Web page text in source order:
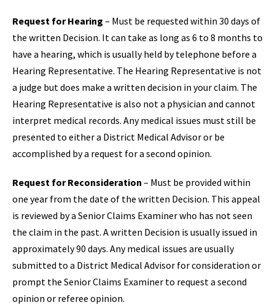
Request for Hearing – Must be requested within 30 days of
the written Decision. It can take as long as 6 to 8 months to
have a hearing, which is usually held by telephone before a
Hearing Representative. The Hearing Representative is not
a judge but does make a written decision in your claim. The
Hearing Representative is also not a physician and cannot
interpret medical records. Any medical issues must still be
presented to either a District Medical Advisor or be
accomplished by a request for a second opinion.
Request for Reconsideration – Must be provided within
one year from the date of the written Decision. This appeal
is reviewed by a Senior Claims Examiner who has not seen
the claim in the past. A written Decision is usually issued in
approximately 90 days. Any medical issues are usually
submitted to a District Medical Advisor for consideration or
prompt the Senior Claims Examiner to request a second
opinion or referee opinion.